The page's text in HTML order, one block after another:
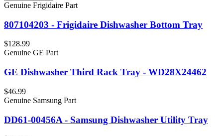
Genuine Frigidaire Part
807104203 - Frigidaire Dishwasher Bottom Tray
$128.99
Genuine GE Part
GE Dishwasher Third Rack Tray - WD28X24462
$46.99
Genuine Samsung Part
DD61-00456A - Samsung Dishwasher Utility Tray